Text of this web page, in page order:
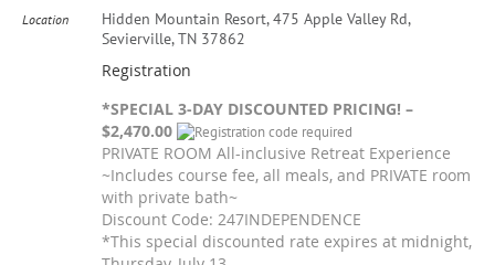
Location
Hidden Mountain Resort, 475 Apple Valley Rd,
Sevierville, TN 37862
Registration
*SPECIAL 3-DAY DISCOUNTED PRICING! –
$2,470.00
PRIVATE ROOM All-inclusive Retreat Experience
~Includes course fee, all meals, and PRIVATE room
with private bath~
Discount Code: 247INDEPENDENCE
*This special discounted rate expires at midnight,